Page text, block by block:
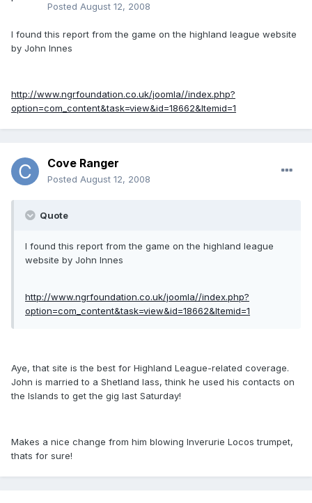
Posted August 12, 2008
I found this report from the game on the highland league website
by John Innes
http://www.ngrfoundation.co.uk/joomla//index.php?
option=com_content&task=view&id=18662&Itemid=1
Cove Ranger
Posted August 12, 2008
Quote
I found this report from the game on the highland league
website by John Innes
http://www.ngrfoundation.co.uk/joomla//index.php?
option=com_content&task=view&id=18662&Itemid=1
Aye, that site is the best for Highland League-related coverage.
John is married to a Shetland lass, think he used his contacts on
the Islands to get the gig last Saturday!
Makes a nice change from him blowing Inverurie Locos trumpet,
thats for sure!